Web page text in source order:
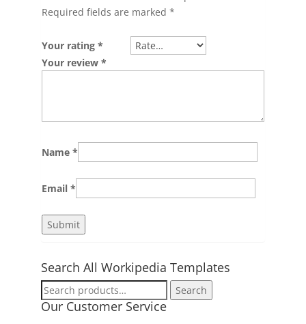
Required fields are marked *
Your rating *
Your review *
Name *
Email *
Search All Workipedia Templates
Search
for:
Search
Our Customer Service